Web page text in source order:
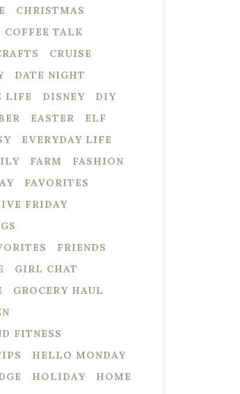
CHRISTMAS
COFFEE TALK
CRUISE
DATE NIGHT
LIFE
DISNEY
DIY
EASTER
ELF
EVERYDAY LIFE
FARM
FASHION
FAVORITES
FRIDAY
FRIENDS
GIRL CHAT
GROCERY HAUL
FITNESS
HELLO MONDAY
HOLIDAY
HOME